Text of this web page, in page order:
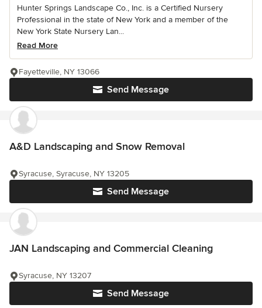
Hunter Springs Landscape Co., Inc. is a Certified Nursery
Professional in the state of New York and a member of the
New York State Nursery Lan...
Read More
Send Message
Fayetteville, NY 13066
A&D Landscaping and Snow Removal
Send Message
Syracuse, Syracuse, NY 13205
JAN Landscaping and Commercial Cleaning
Send Message
Syracuse, NY 13207